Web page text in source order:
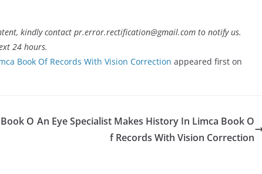
kindly contact pr.error.rectification@gmail.com to notify us.
24 hours.
Book Of Records With Vision Correction appeared first on
O An Eye Specialist Makes History In Limca Book O
f Records With Vision Correction